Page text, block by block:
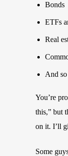
Bonds
ETFs
Real
And
You’re
this,” but
on it. I’ll
Some